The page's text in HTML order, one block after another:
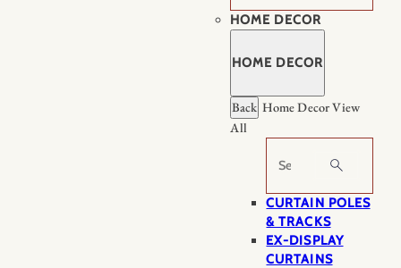
HOME DECOR
HOME DECOR
Back Home DecorView
All
Search
CURTAIN POLES
& TRACKS
EX-DISPLAY
CURTAINS